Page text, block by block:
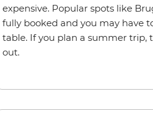
expensive. Popular spots like
fully booked and you may have
table. If you plan a summer trip,
out.